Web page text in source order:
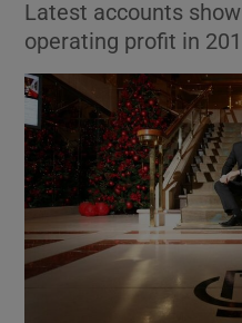
Latest accounts
operating profit in